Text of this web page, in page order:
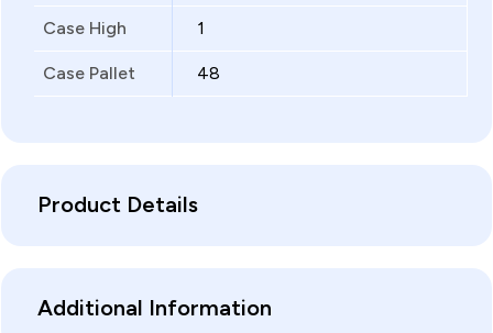
Case High 1
Case Pallet 48
Product Details
Additional Information